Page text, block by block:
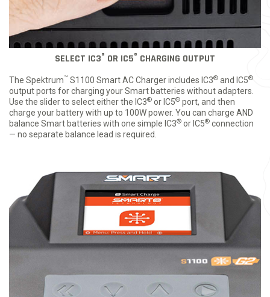
SELECT IC3® OR IC5® CHARGING OUTPUT
The Spektrum™ S1100 Smart AC Charger includes IC3® and IC5®
output ports for charging your Smart batteries without adapters.
Use the slider to select either the IC3® or IC5® port, and then
charge your battery with up to 100W power. You can charge AND
balance Smart batteries with one simple IC3® or IC5® connection
— no separate balance lead is required.